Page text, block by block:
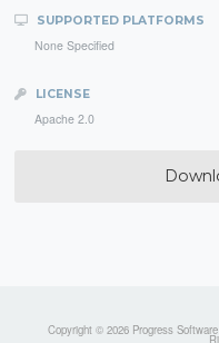
SUPPORTED PLATFORMS
None Specified
LICENSE
Apache 2.0
Copyright © 2026 Progress